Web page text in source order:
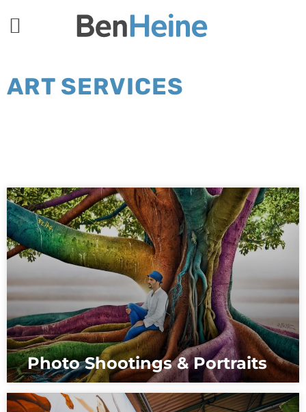
ART SERVICES
Photo Shootings & Portraits